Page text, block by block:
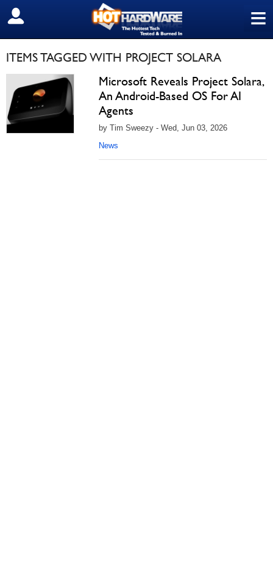
≡
SIGN OUT
ITEMS TAGGED WITH PROJECT SOLARA
Microsoft Reveals Project Solara,
An Android-Based OS For AI
Agents
by Tim Sweezy - Wed, Jun 03, 2026
News